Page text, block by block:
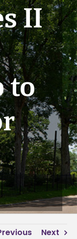
II
to
Next